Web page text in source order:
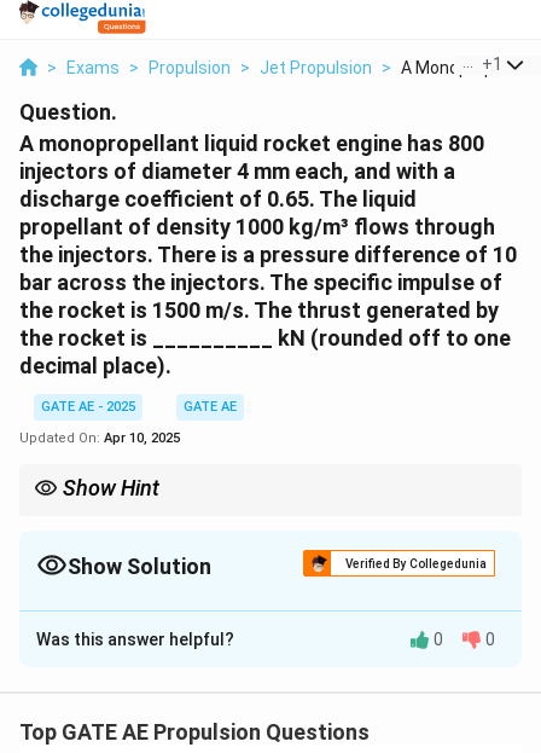
> Exams > Propulsion > Jet Propulsion > A Monopropellant
+1
Question.
A monopropellant liquid rocket engine has 800
injectors of diameter 4 mm each, and with a
discharge coefficient of 0.65. The liquid
propellant of density 1000 kg/m³ flows through
the injectors. There is a pressure difference of 10
bar across the injectors. The specific impulse of
the rocket is 1500 m/s. The thrust generated by
the rocket is __________ kN (rounded off to one
decimal place).
GATE AE - 2025
GATE AE
Updated On: Apr 10, 2025
Show Hint
and the pressure difference, then multiplying by the specific
Show Solution Verified By Collegedunia
Solution and Explanation
Step 1: Given Data
800
Diameter of each injector:d = 4\,
d = 4mm
Was this answer helpful? 0 0
Top GATE AE Propulsion Questions